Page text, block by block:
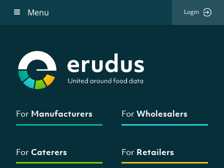
Menu Login
For Manufacturers ForWholesalers
For Caterers For Retailers